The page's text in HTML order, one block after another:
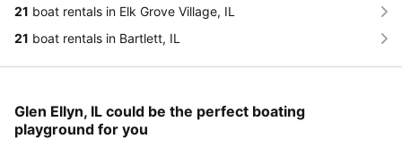
21 boat rentals in Elk Grove Village, IL
21 boat rentals in Bartlett, IL
Glen Ellyn, IL could be the perfect boating
playground for you